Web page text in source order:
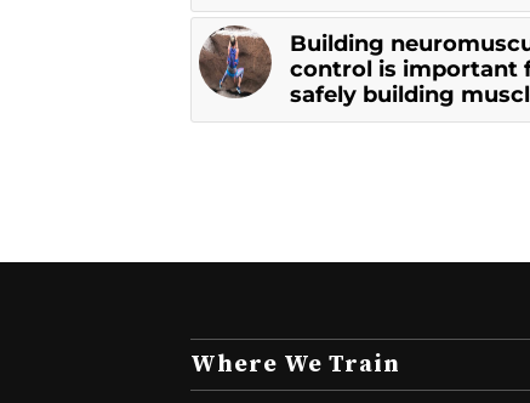
Building
control is important
safely building
Where We Train